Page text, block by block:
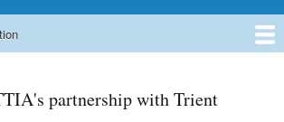
partnership with Trient